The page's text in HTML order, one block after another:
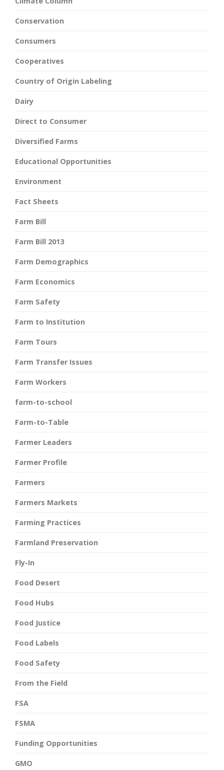
Conservation
Consumers
Cooperatives
Country of Origin Labeling
Dairy
Direct to Consumer
Diversified Farms
Educational Opportunities
Environment
Fact Sheets
Farm Bill
Farm Bill 2013
Farm Demographics
Farm Economics
Farm Safety
Farm to Institution
Farm Tours
Farm Transfer Issues
Farm Workers
farm-to-school
Farm-to-Table
Farmer Leaders
Farmer Profile
Farmers
Farmers Markets
Farming Practices
Farmland Preservation
Fly-In
Food Desert
Food Hubs
Food Justice
Food Labels
Food Safety
From the Field
FSA
FSMA
Funding Opportunities
GMO